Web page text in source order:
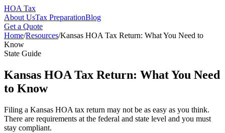
HOA Tax
About UsTax PreparationBlog
Get a Quote
Home/Resources/Kansas HOA Tax Return: What You Need to
Know
State Guide
Kansas HOA Tax Return: What You Need
to Know
Filing a Kansas HOA tax return may not be as easy as you think.
There are requirements at the federal and state level and you must
stay compliant.